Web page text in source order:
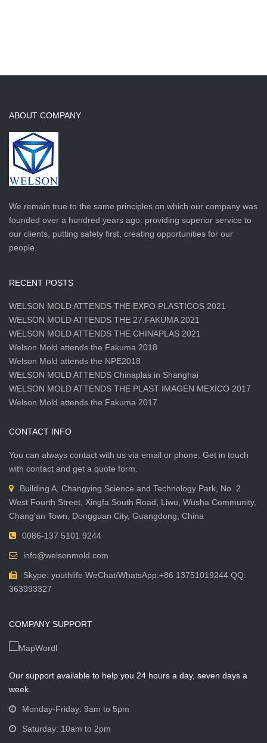
ABOUT COMPANY
We remain true to the same principles on which our company was
founded over a hundred years ago: providing superior service to
our clients, putting safety first, creating opportunities for our
people.
RECENT POSTS
WELSON MOLD ATTENDS THE EXPO PLASTICOS 2021
WELSON MOLD ATTENDS THE 27.FAKUMA 2021
WELSON MOLD ATTENDS THE CHINAPLAS 2021
Welson Mold attends the Fakuma 2018
Welson Mold attends the NPE2018
WELSON MOLD ATTENDS Chinaplas in Shanghai
WELSON MOLD ATTENDS THE PLAST IMAGEN MEXICO 2017
Welson Mold attends the Fakuma 2017
CONTACT INFO
You can always contact with us via email or phone. Get in touch
with contact and get a quote form.
Building A, Changying Science and Technology Park, No. 2
West Fourth Street, Xingfa South Road, Liwu, Wusha Community,
Chang'an Town, Dongguan City, Guangdong, China
0086-137 5101 9244
info@welsonmold.com
Skype: youthlife WeChat/WhatsApp:+86 13751019244 QQ:
363993327
COMPANY SUPPORT
Our support available to help you 24 hours a day, seven days a
week.
Monday-Friday: 9am to 5pm
Saturday: 10am to 2pm